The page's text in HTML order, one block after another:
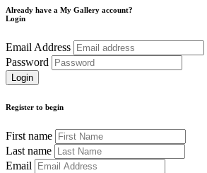
Already have a My Gallery account?
Login
Email Address
Password
Register to begin
First name
Last name
Email